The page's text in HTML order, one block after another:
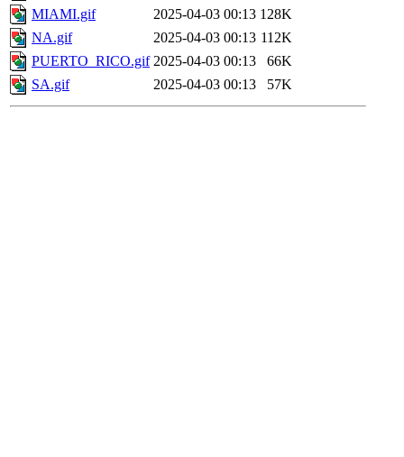
MIAMI.gif
2025-04-03 00:13 128K
NA.gif
2025-04-03 00:13 112K
PUERTO_RICO.gif 2025-04-03 00:13
66K
SA.gif
2025-04-03 00:13 57K